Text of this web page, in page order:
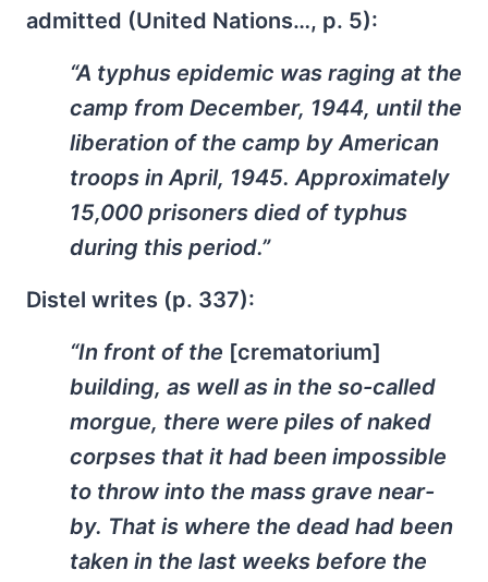
admitted (United Nations…, p. 5):
“A typhus epidemic was raging at the
camp from December, 1944, until the
liberation of the camp by American
troops in April, 1945. Approximately
15,000 prisoners died of typhus
during this period.”
Distel writes (p. 337):
“In front of the [crematorium]
building, as well as in the so-called
morgue, there were piles of naked
corpses that it had been impossible
to throw into the mass grave near-
by. That is where the dead had been
taken in the last weeks before the